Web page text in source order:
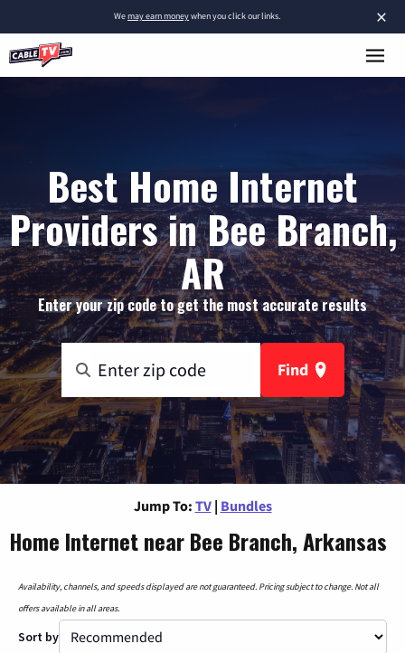
×
Wemay earn moneywhen you click our links.
Best Home Internet
Providers in Bee Branch,
AR
Enter your zip code to get the most accurate results
Find
Jump To: TV | Bundles
Home Internet near Bee Branch, Arkansas
Availability, channels, and speeds displayed are not guaranteed. Pricing subject to change. Not all
offers available in all areas.
Sort by